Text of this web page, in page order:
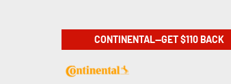
CONTINENTAL—GET $110 BACK